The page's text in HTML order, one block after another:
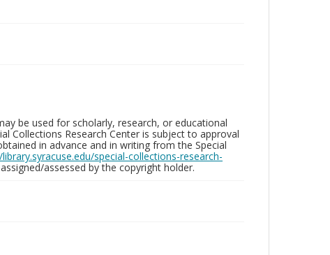
be used for scholarly, research, or educational
Collections Research Center is subject to approval
in advance and in writing from the Special
special-collections-research-
assessed by the copyright holder.